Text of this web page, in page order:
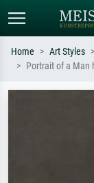
Search by artist,
e.g. Monet,
Impressionism,
Home Art Styles
Portrait of a Man